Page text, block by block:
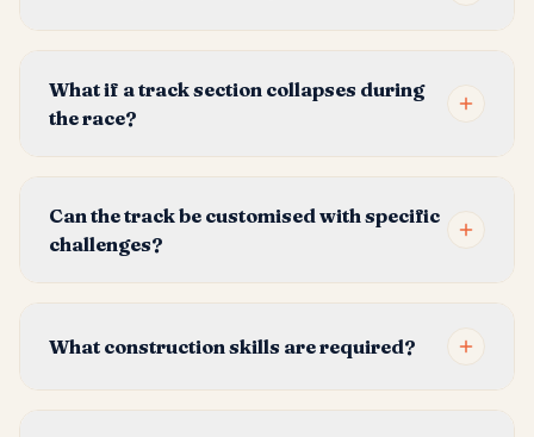
What if a track section collapses during
the race?
Can the track be customised with specific
challenges?
What construction skills are required?